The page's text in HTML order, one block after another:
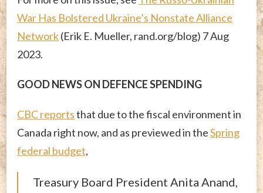
War Has Bolstered Ukraine’s Nonstate Alliance
Network(Erik E. Mueller, rand.org/blog) 7 Aug
2023.
GOOD NEWS ON DEFENCE SPENDING
CBC reportsthat due to the fiscal environment in
Canada right now, and as previewed in theSpring
federal budget,
Treasury Board President Anita Anand,